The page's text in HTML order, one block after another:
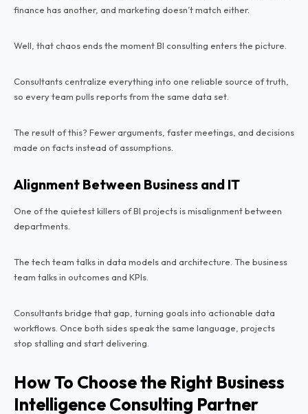
finance has another, and marketing doesn’t match either.
Well, that chaos ends the moment BI consulting enters the picture.
Consultants centralize everything into one reliable source of truth,
so every team pulls reports from the same data set.
The result of this? Fewer arguments, faster meetings, and decisions
made on facts instead of assumptions.
Alignment Between Business and IT
One of the quietest killers of BI projects is misalignment between
departments.
The tech team talks in data models and architecture. The business
team talks in outcomes and KPIs.
Consultants bridge that gap, turning goals into actionable data
workflows. Once both sides speak the same language, projects
stop stalling and start delivering.
How To Choose the Right Business
Intelligence Consulting Partner